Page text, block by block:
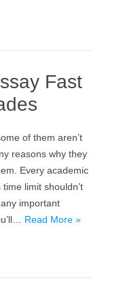
Fast
of them aren’t
reasons why they
Every academic
limit shouldn’t
important
Read More »